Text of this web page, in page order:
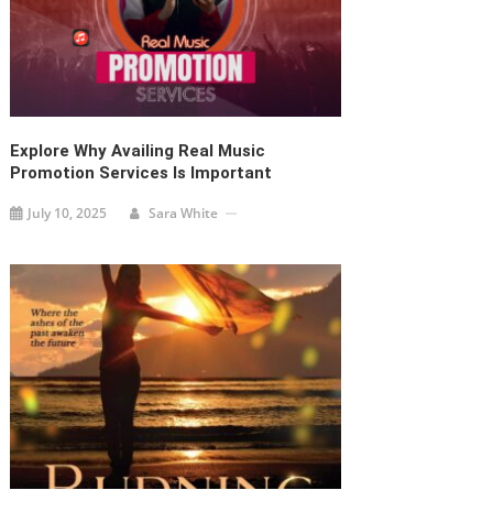
Explore Why Availing Real Music
Promotion Services Is Important
July 10, 2025 Sara White